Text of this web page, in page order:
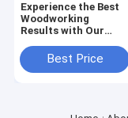
Experience the Best
Woodworking
Results with Our
Wood Sander
Best Price